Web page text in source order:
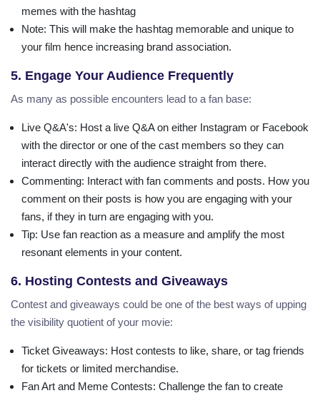
memes with the hashtag
Note: This will make the hashtag memorable and unique to
your film hence increasing brand association.
5. Engage Your Audience Frequently
As many as possible encounters lead to a fan base:
Live Q&A's: Host a live Q&A on either Instagram or Facebook
with the director or one of the cast members so they can
interact directly with the audience straight from there.
Commenting: Interact with fan comments and posts. How you
comment on their posts is how you are engaging with your
fans, if they in turn are engaging with you.
Tip: Use fan reaction as a measure and amplify the most
resonant elements in your content.
6. Hosting Contests and Giveaways
Contest and giveaways could be one of the best ways of upping
the visibility quotient of your movie:
Ticket Giveaways: Host contests to like, share, or tag friends
for tickets or limited merchandise.
Fan Art and Meme Contests: Challenge the fan to create